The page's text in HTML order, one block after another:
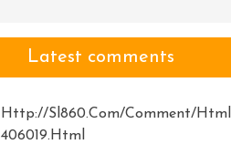
Latest comments
Http://Sl860.com/comment/
406019.html